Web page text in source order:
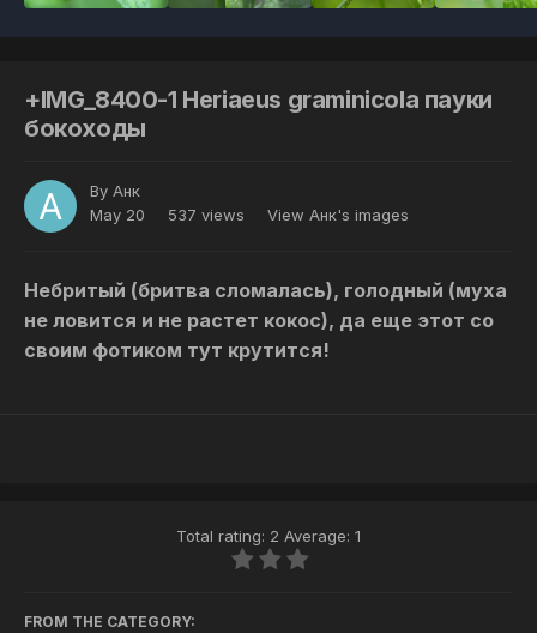
+IMG_8400-1 Heriaeus graminicola пауки
бокоходы
By Анк
May 20
537 views View Анк's images
Небритый (бритва сломалась), голодный (муха
не ловится и не растет кокос), да еще этот со
своим фотиком тут крутится!
Total rating: 2 Average: 1
FROM THE CATEGORY: